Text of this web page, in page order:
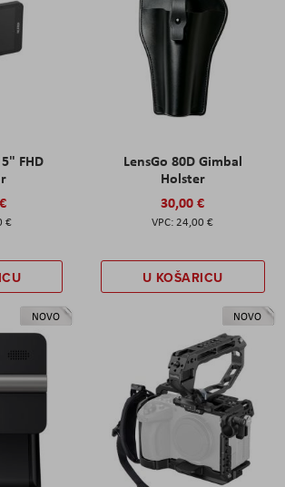
FHD
€
LensGo 80D Gimbal
Holster
30,00 €
24,00 €
U KOŠARICU
NOVO NOVO